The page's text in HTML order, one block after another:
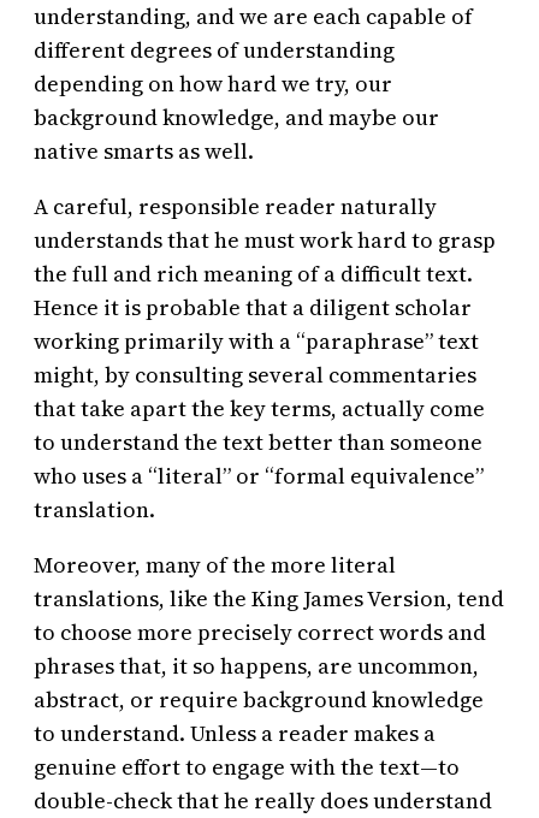
understanding, and we are each capable of
different degrees of understanding
depending on how hard we try, our
background knowledge, and maybe our
native smarts as well.
A careful, responsible reader naturally
understands that he must work hard to grasp
the full and rich meaning of a difficult text.
Hence it is probable that a diligent scholar
working primarily with a “paraphrase” text
might, by consulting several commentaries
that take apart the key terms, actually come
to understand the text better than someone
who uses a “literal” or “formal equivalence”
translation.
Moreover, many of the more literal
translations, like the King James Version, tend
to choose more precisely correct words and
phrases that, it so happens, are uncommon,
abstract, or require background knowledge
to understand. Unless a reader makes a
genuine effort to engage with the text—to
double-check that he really does understand